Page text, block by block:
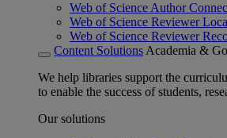
Web of Science Author
Web of Science Reviewer
Web of Science Reviewer
Content Solutions Academia &
We help libraries support the
to enable the success of students,
Our solutions